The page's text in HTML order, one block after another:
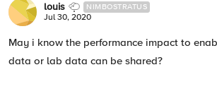
louis NIMBOSTRATUS
Jul 30, 2020
May i know the performance impact to
data or lab data can be shared?